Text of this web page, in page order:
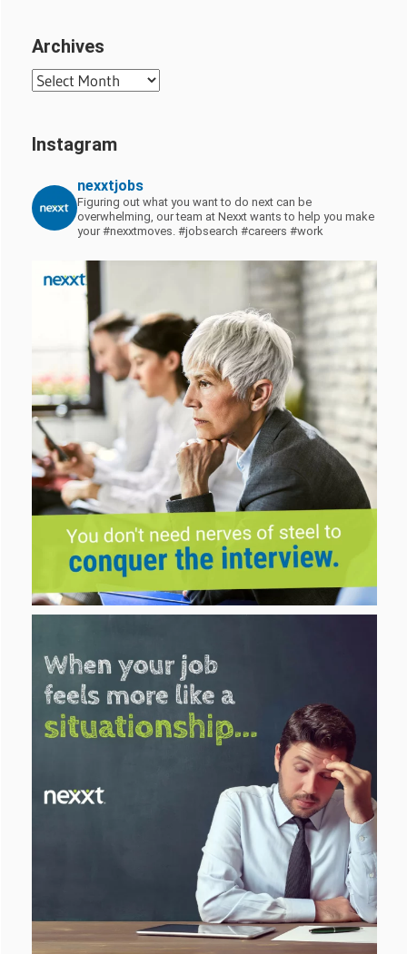
Archives
Archives
Instagram
nexxtjobs
Figuring out what you want to do next can be
overwhelming, our team at Nexxt wants to help you make
your #nexxtmoves. #jobsearch #careers #work